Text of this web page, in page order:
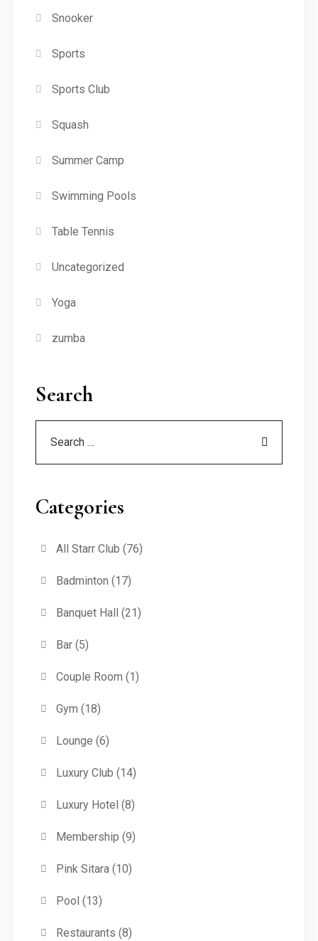
Snooker
Sports
Sports Club
Squash
Summer Camp
Swimming Pools
Table Tennis
Uncategorized
Yoga
zumba
Search
Categories
All Starr Club (76)
Badminton (17)
Banquet Hall (21)
Bar(5)
Couple Room (1)
Gym (18)
Lounge (6)
Luxury Club (14)
Luxury Hotel (8)
Membership (9)
Pink Sitara(10)
Pool (13)
Restaurants (8)